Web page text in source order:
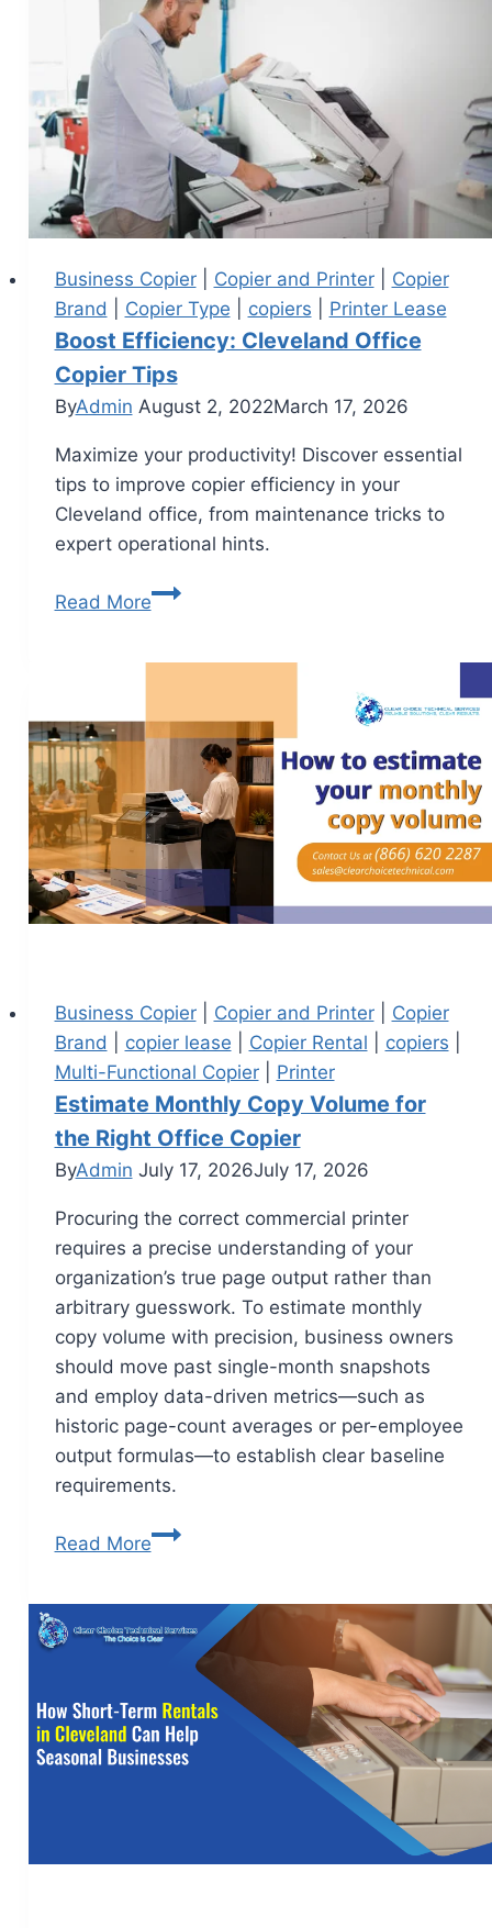
Business Copier| Copier and Printer| Copier
Brand
Copier Type copiers Printer Lease
Boost Efficiency: Cleveland Office
Copier Tips
ByAdmin August 2, 2022March 17, 2026
Maximize your productivity! Discover essential
tips to improve copier efficiency in your
Cleveland office, from maintenance tricks to
expert operational hints.
Read More
Business Copier| Copier and Printer| Copier
Brand
copier lease Copier Rental copiers
Multi-Functional Copier| Printer
Estimate Monthly Copy Volume for
the Right Office Copier
ByAdmin July 17, 2026July 17, 2026
Procuring the correct commercial printer
requires a precise understanding of your
organization’s true page output rather than
arbitrary guesswork. To estimate monthly
copy volume with precision, business owners
should move past single-month snapshots
and employ data-driven metrics—such as
historic page-count averages or per-employee
output formulas—to establish clear baseline
requirements.
Read More